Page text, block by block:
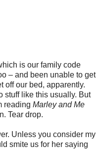
is our family code
– and been unable to get
off our bed, apparently.
stuff like this usually. But
reading Marley and Me
Tear drop.
Unless you consider my
smite us for her saying